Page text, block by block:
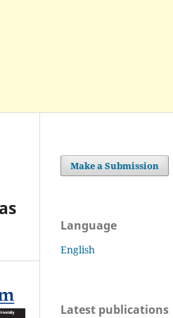
Make a Submission
Language
English
Latest publications